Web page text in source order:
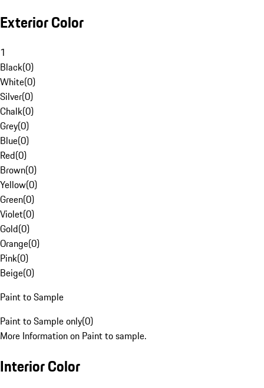
Exterior Color
1
Black(0)
White(0)
Silver(0)
Chalk(0)
Grey(0)
Blue(0)
Red(0)
Brown(0)
Yellow(0)
Green(0)
Violet(0)
Gold(0)
Orange(0)
Pink(0)
Beige(0)
Paint to Sample
Paint to Sample only(0)
More Information on Paint to sample.
Interior Color